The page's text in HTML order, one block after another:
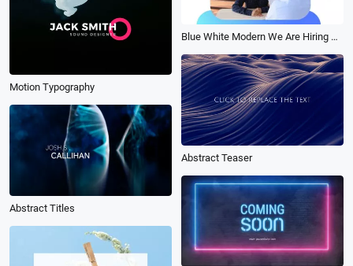
Blue White Modern We Are Hiring Copywriter Linkedin Post
Motion Typography
Abstract Teaser
Abstract Titles